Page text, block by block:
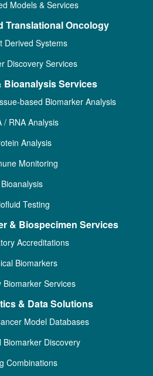
Models & Services
Translational Oncology
Derived Systems
Discovery Services
Bioanalysis Services
based Biomarker Analysis
/ RNA Analysis
Analysis
Monitoring
Bioanalysis
Testing
& Biospecimen Services
Accreditations
Biomarkers
Biomarker Services
& Data Solutions
Model Databases
Biomarker Discovery
Combinations